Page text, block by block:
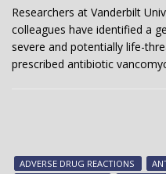
Researchers at Vanderbilt
colleagues have identified a
severe and potentially life-
prescribed antibiotic
ADVERSE DRUG REACTIONS